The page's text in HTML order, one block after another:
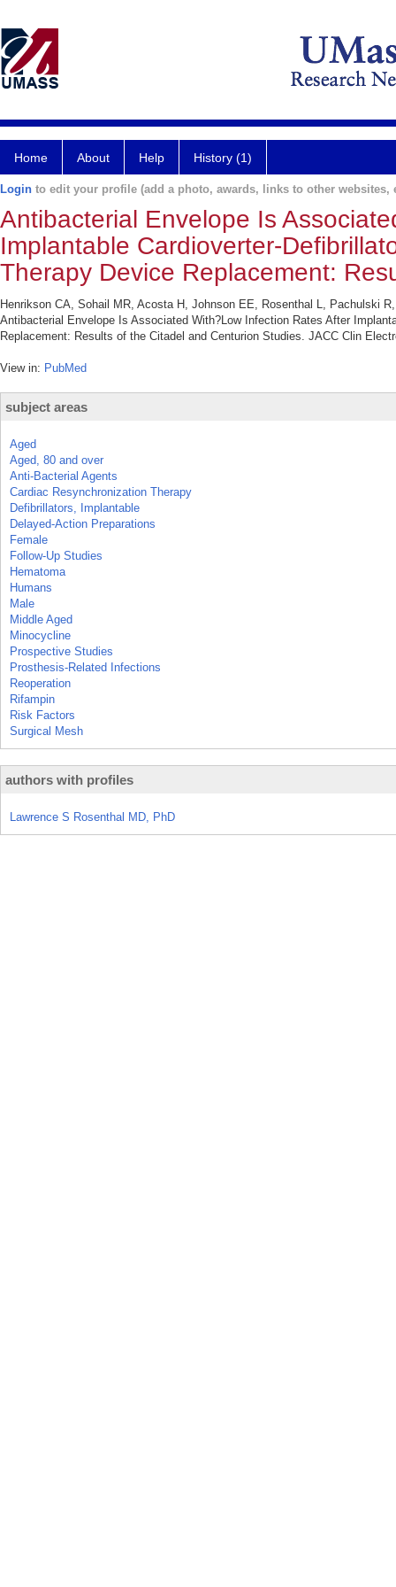
Home About Help History (1)
Login to edit your profile (add a photo, awards, links to other websites,
Antibacterial Envelope Is
Implantable Cardioverter-
Therapy Device Replacement:
Henrikson CA, Sohail MR, Acosta H, Johnson EE, Rosenthal L, Pachulski
Antibacterial Envelope Is Associated With?Low Infection Rates After
Replacement: Results of the Citadel and Centurion Studies. JACC Clin
View in: PubMed
subject areas
Aged
Aged, 80 and over
Anti-Bacterial Agents
Cardiac Resynchronization Therapy
Defibrillators, Implantable
Delayed-Action Preparations
Female
Follow-Up Studies
Hematoma
Humans
Male
Middle Aged
Minocycline
Prospective Studies
Prosthesis-Related Infections
Reoperation
Rifampin
Risk Factors
Surgical Mesh
authors with profiles
Lawrence S Rosenthal MD, PhD